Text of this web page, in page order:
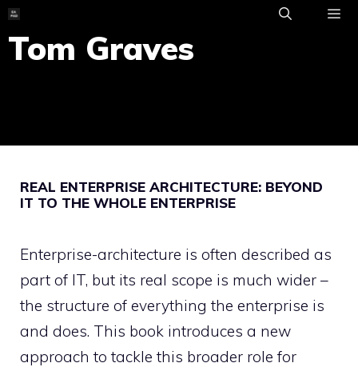
Skip
to
content
Tom Graves
REAL ENTERPRISE ARCHITECTURE: BEYOND
IT TO THE WHOLE ENTERPRISE
Enterprise-architecture is often described as
part of IT, but its real scope is much wider –
the structure of everything the enterprise is
and does. This book introduces a new
approach to tackle this broader role for